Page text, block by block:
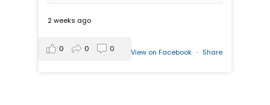
2 weeks ago
View on Facebook · Share
0 0 0